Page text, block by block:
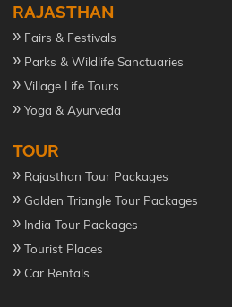
RAJASTHAN
» Fairs & Festivals
» Parks & Wildlife Sanctuaries
» Village Life Tours
» Yoga & Ayurveda
TOUR
» Rajasthan Tour Packages
» Golden Triangle Tour Packages
» India Tour Packages
» Tourist Places
» Car Rentals